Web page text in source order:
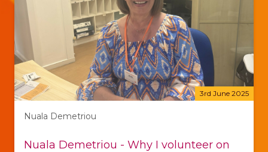
3rd June 2025
Nuala Demetriou
Nuala Demetriou - Why I volunteer on